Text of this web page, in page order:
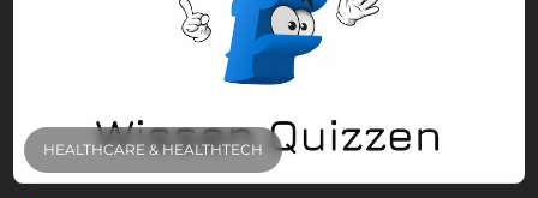
HEALTHCARE & HEALTHTECH